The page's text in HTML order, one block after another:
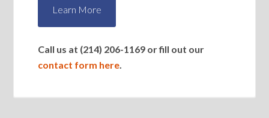
Learn More
Call us at (214) 206-1169 or fill out our
contact form here.